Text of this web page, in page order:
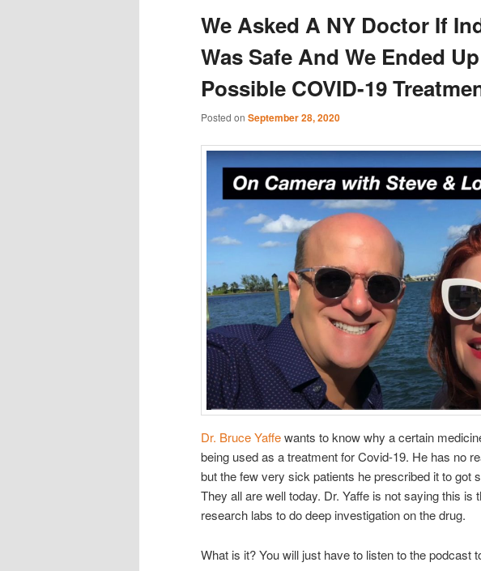
We Asked A NY Doctor If
Was Safe And We Ended
Possible COVID-19
Posted on September 28, 2020
Dr. Bruce Yaffewants to know why a certain
being used as a treatment for Covid-19. He has no
but the few very sick patients he prescribed it to got
They all are well today. Dr. Yaffe is not saying this is
research labs to do deep investigation on the drug.
What is it? You will just have to listen to the podcast